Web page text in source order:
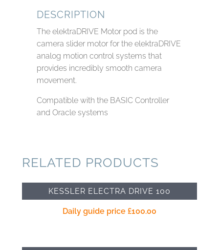
DESCRIPTION
The elektraDRIVE Motor pod is the
camera slider motor for the elektraDRIVE
analog motion control systems that
provides incredibly smooth camera
movement.
Compatible with the BASIC Controller
and Oracle systems
RELATED PRODUCTS
KESSLER ELECTRA DRIVE 100
Daily guide price £100.00